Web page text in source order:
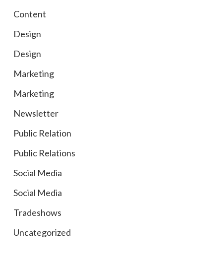
Content
Design
Design
Marketing
Marketing
Newsletter
Public Relation
Public Relations
Social Media
Social Media
Tradeshows
Uncategorized